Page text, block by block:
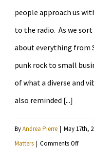
people approach us
to the radio. As we
about everything from
punk rock to small
of what a diverse and
also reminded [...]
ByAndrea Pierre | May 17th,
Matters | Comments Offon